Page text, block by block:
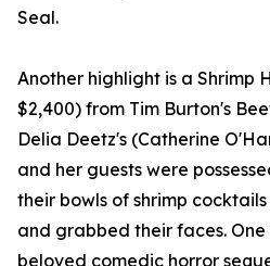
Seal.
Another highlight is a Shrimp
$2,400) from Tim Burton's
Delia Deetz's (Catherine
and her guests were
their bowls of shrimp
and grabbed their faces. One
beloved comedic horror